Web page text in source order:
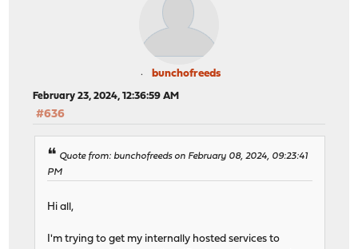
bunchofreeds
February 23, 2024, 12:36:59 AM
#636
Quote from: bunchofreeds on February 08, 2024, 09:23:41
PM
Hi all,
I'm trying to get my internally hosted services to